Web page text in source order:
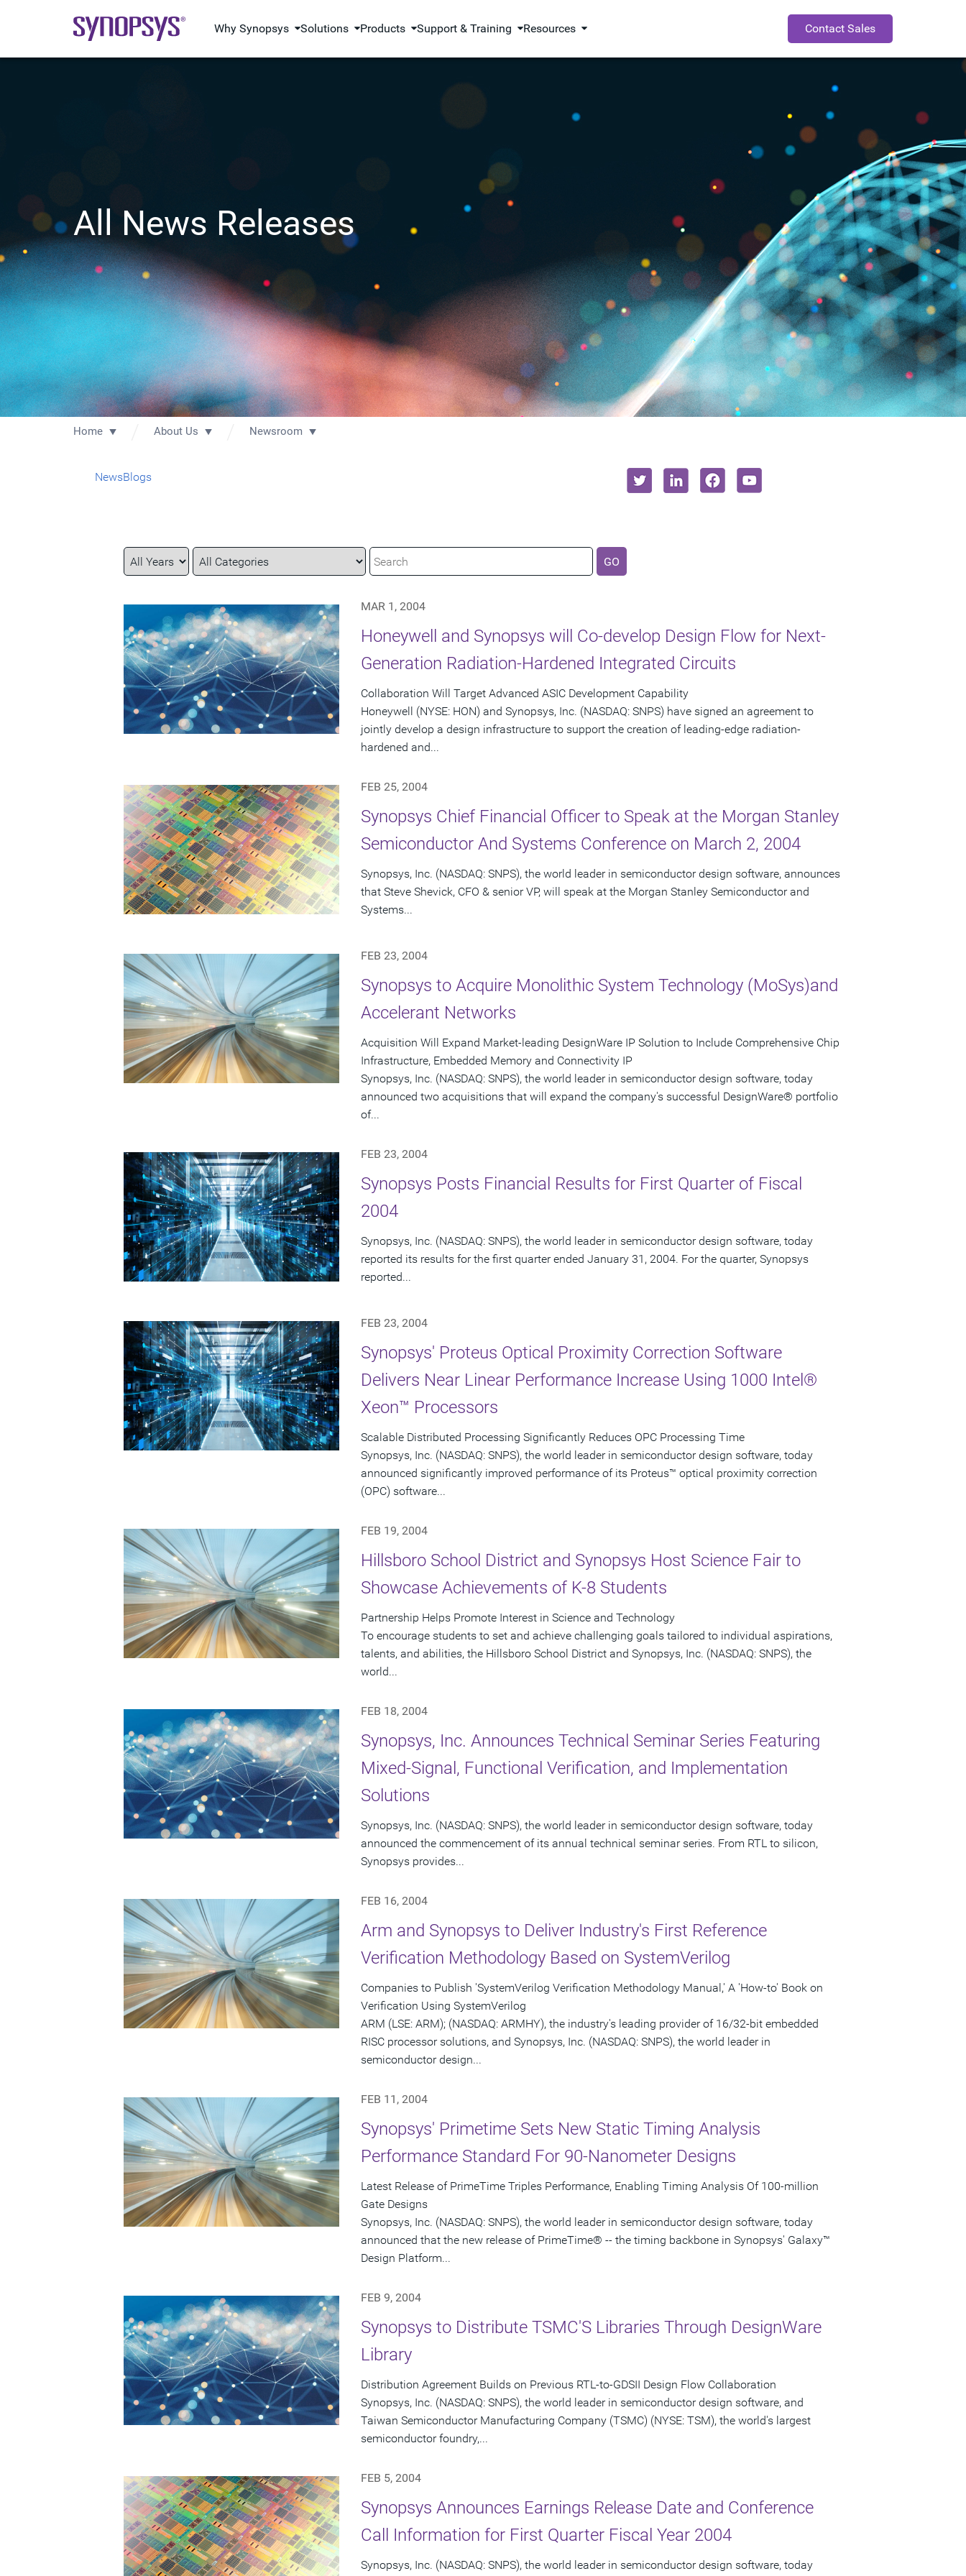
Why Synopsys Solutions Products Support & Training Resources Contact Sales
All News Releases
Home About Us Newsroom
NewsBlogs
Year
Category
Keywords GO
MAR 1, 2004
Honeywell and Synopsys will Co-develop Design Flow for Next-
Generation Radiation-Hardened Integrated Circuits
Collaboration Will Target Advanced ASIC Development Capability
Honeywell (NYSE: HON) and Synopsys, Inc. (NASDAQ: SNPS) have signed an agreement to
jointly develop a design infrastructure to support the creation of leading-edge radiation-
hardened and...
FEB 25, 2004
Synopsys Chief Financial Officer to Speak at the Morgan Stanley
Semiconductor And Systems Conference on March 2, 2004
Synopsys, Inc. (NASDAQ: SNPS), the world leader in semiconductor design software, announces
that Steve Shevick, CFO & senior VP, will speak at the Morgan Stanley Semiconductor and
Systems...
FEB 23, 2004
Synopsys to Acquire Monolithic System Technology (MoSys)and
Accelerant Networks
Acquisition Will Expand Market-leading DesignWare IP Solution to Include Comprehensive Chip
Infrastructure, Embedded Memory and Connectivity IP
Synopsys, Inc. (NASDAQ: SNPS), the world leader in semiconductor design software, today
announced two acquisitions that will expand the company's successful DesignWare® portfolio
of...
FEB 23, 2004
Synopsys Posts Financial Results for First Quarter of Fiscal
2004
Synopsys, Inc. (NASDAQ: SNPS), the world leader in semiconductor design software, today
reported its results for the first quarter ended January 31, 2004. For the quarter, Synopsys
reported...
FEB 23, 2004
Synopsys' Proteus Optical Proximity Correction Software
Delivers Near Linear Performance Increase Using 1000 Intel®
Xeon™ Processors
Scalable Distributed Processing Significantly Reduces OPC Processing Time
Synopsys, Inc. (NASDAQ: SNPS), the world leader in semiconductor design software, today
announced significantly improved performance of its Proteus™ optical proximity correction
(OPC) software...
FEB 19, 2004
Hillsboro School District and Synopsys Host Science Fair to
Showcase Achievements of K-8 Students
Partnership Helps Promote Interest in Science and Technology
To encourage students to set and achieve challenging goals tailored to individual aspirations,
talents, and abilities, the Hillsboro School District and Synopsys, Inc. (NASDAQ: SNPS), the
world...
FEB 18, 2004
Synopsys, Inc. Announces Technical Seminar Series Featuring
Mixed-Signal, Functional Verification, and Implementation
Solutions
Synopsys, Inc. (NASDAQ: SNPS), the world leader in semiconductor design software, today
announced the commencement of its annual technical seminar series. From RTL to silicon,
Synopsys provides...
FEB 16, 2004
Arm and Synopsys to Deliver Industry's First Reference
Verification Methodology Based on SystemVerilog
Companies to Publish 'SystemVerilog Verification Methodology Manual,' A 'How-to' Book on
Verification Using SystemVerilog
ARM (LSE: ARM); (NASDAQ: ARMHY), the industry's leading provider of 16/32-bit embedded
RISC processor solutions, and Synopsys, Inc. (NASDAQ: SNPS), the world leader in
semiconductor design...
FEB 11, 2004
Synopsys' Primetime Sets New Static Timing Analysis
Performance Standard For 90-Nanometer Designs
Latest Release of PrimeTime Triples Performance, Enabling Timing Analysis Of 100-million
Gate Designs
Synopsys, Inc. (NASDAQ: SNPS), the world leader in semiconductor design software, today
announced that the new release of PrimeTime® -- the timing backbone in Synopsys' Galaxy™
Design Platform...
FEB 9, 2004
Synopsys to Distribute TSMC'S Libraries Through DesignWare
Library
Distribution Agreement Builds on Previous RTL-to-GDSII Design Flow Collaboration
Synopsys, Inc. (NASDAQ: SNPS), the world leader in semiconductor design software, and
Taiwan Semiconductor Manufacturing Company (TSMC) (NYSE: TSM), the world's largest
semiconductor foundry,...
FEB 5, 2004
Synopsys Announces Earnings Release Date and Conference
Call Information for First Quarter Fiscal Year 2004
Synopsys, Inc. (NASDAQ: SNPS), the world leader in semiconductor design software, today